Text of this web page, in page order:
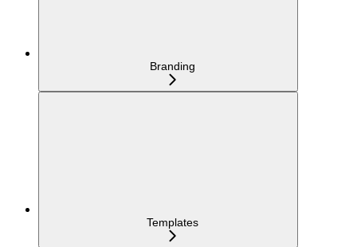
Branding
Templates